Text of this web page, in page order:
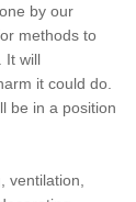
by our
methods to
It will
it could do.
be in a position
ventilation,